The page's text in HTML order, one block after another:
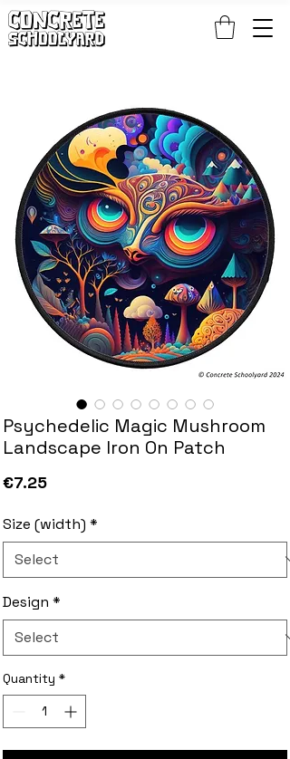
Psychedelic Magic Mushroom
Landscape Iron On Patch
€7.25Price
Size (width) *
Design *
Quantity *